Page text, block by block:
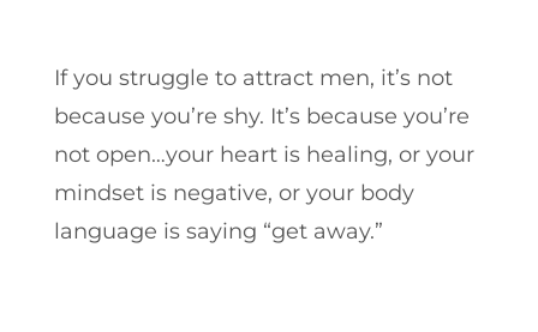
If you struggle to attract men, it’s not
because you’re shy. It’s because you’re
not open…your heart is healing, or your
mindset is negative, or your body
language is saying “get away.”